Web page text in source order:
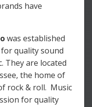
have
was established
quality sound
They are located
the home of
rock & roll. Music
for quality